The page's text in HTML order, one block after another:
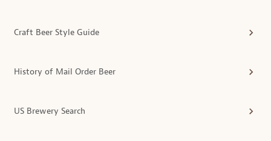
Craft Beer Style Guide
History of Mail Order Beer
US Brewery Search